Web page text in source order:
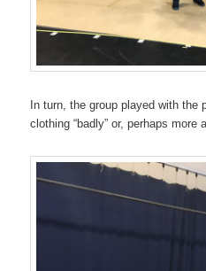
In turn, the group played with the
clothing “badly” or, perhaps more